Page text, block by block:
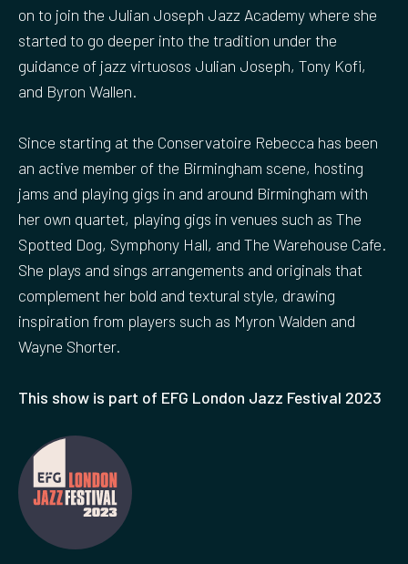
on to join the Julian Joseph Jazz Academy where she
started to go deeper into the tradition under the
guidance of jazz virtuosos Julian Joseph, Tony Kofi,
and Byron Wallen.
Since starting at the Conservatoire Rebecca has been
an active member of the Birmingham scene, hosting
jams and playing gigs in and around Birmingham with
her own quartet, playing gigs in venues such as The
Spotted Dog, Symphony Hall, and The Warehouse Cafe.
She plays and sings arrangements and originals that
complement her bold and textural style, drawing
inspiration from players such as Myron Walden and
Wayne Shorter.
This show is part of EFG London Jazz Festival 2023